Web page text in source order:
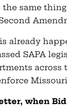
the same
already
SAPA
when